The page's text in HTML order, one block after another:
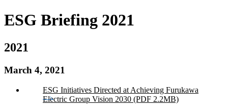
ESG Briefing 2021
2021
March 4, 2021
ESG Initiatives Directed at Achieving Furukawa
Electric Group Vision 2030 (PDF 2.2MB)